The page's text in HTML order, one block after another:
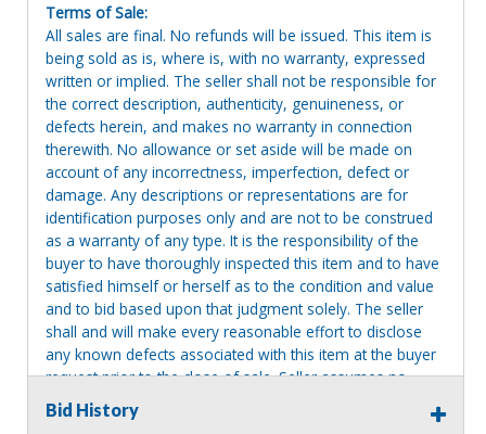
Terms of Sale:
All sales are final. No refunds will be issued. This item is
being sold as is, where is, with no warranty, expressed
written or implied. The seller shall not be responsible for
the correct description, authenticity, genuineness, or
defects herein, and makes no warranty in connection
therewith. No allowance or set aside will be made on
account of any incorrectness, imperfection, defect or
damage. Any descriptions or representations are for
identification purposes only and are not to be construed
as a warranty of any type. It is the responsibility of the
buyer to have thoroughly inspected this item and to have
satisfied himself or herself as to the condition and value
and to bid based upon that judgment solely. The seller
shall and will make every reasonable effort to disclose
any known defects associated with this item at the buyer
request prior to the close of sale. Seller assumes no
responsibility for any repairs regardless of any oral
statements about the item. Seller is NOT responsible for
Bid History